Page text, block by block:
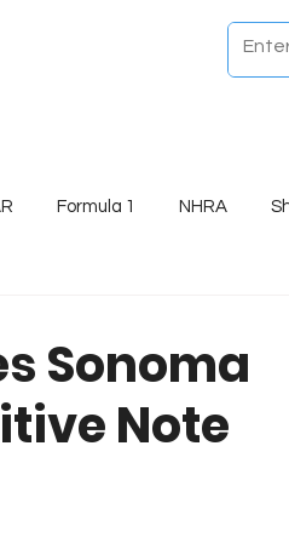
Formula 1 NHRA
Sonoma
Note